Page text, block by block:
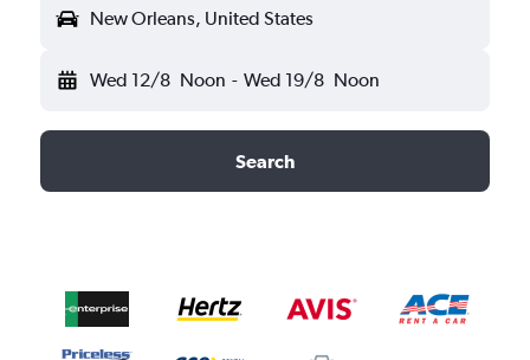
New Orleans, United States
Wed 12/8 Noon - Wed 19/8 Noon
Search